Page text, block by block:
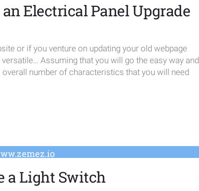
Electrical Panel Upgrade
or if you venture on updating your old webpage
Assuming that you will go the easy way and
number of characteristics that you will need
a Light Switch